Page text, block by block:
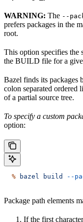
WARNING: The --
prefers packages in the
root.
This option specifies the
the BUILD file for a
Bazel finds its packages
colon separated ordered
of a partial source tree.
To specify a custom
option:
  %
bazel build --
Package path elements
If the first